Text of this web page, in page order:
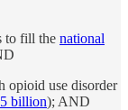
to fill the national
opioid use disorder
billion); AND